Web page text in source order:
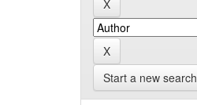
Start a new search